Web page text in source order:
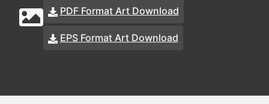
PDF Format Art Download
EPS Format Art Download